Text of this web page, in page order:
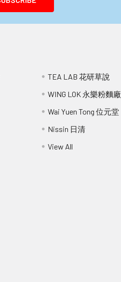
TEA LAB 花研草說
WING LOK 永樂粉麵廠
Wai Yuen Tong 位元堂
Nissin 日清
View All